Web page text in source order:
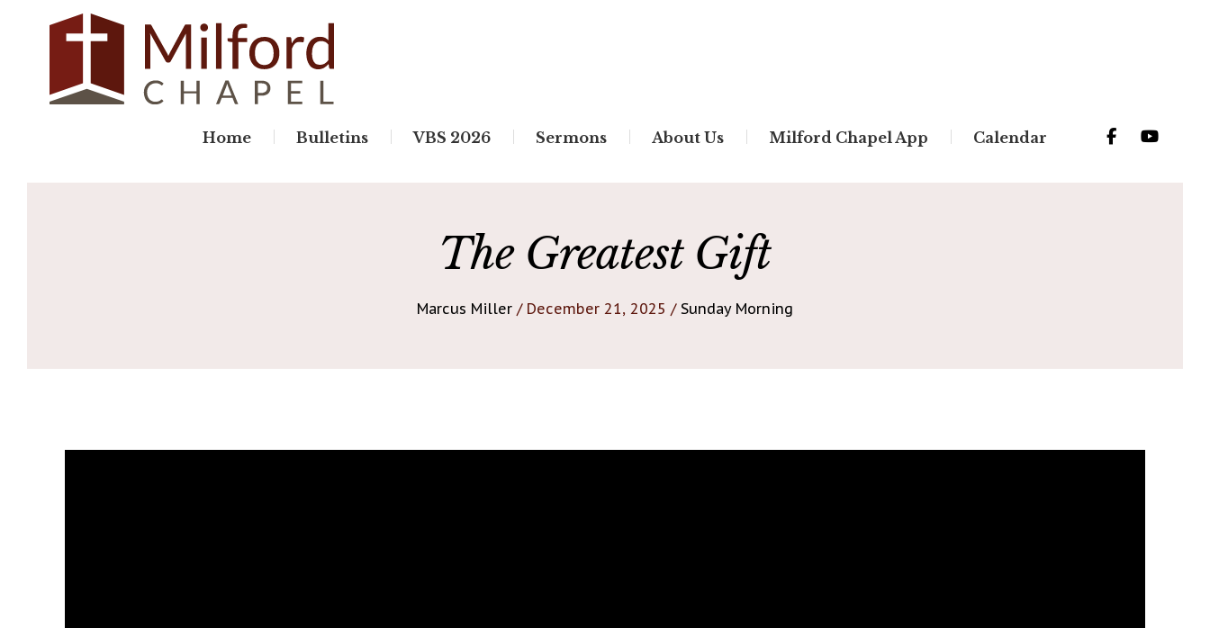
Home Bulletins VBS 2026 Sermons About Us Milford Chapel App Calendar
The Greatest Gift
Marcus Miller / December 21, 2025 / Sunday Morning